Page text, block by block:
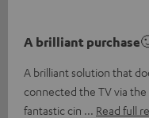
A brilliant
A brilliant solution that
connected the TV via the
fantastic cin
Read full